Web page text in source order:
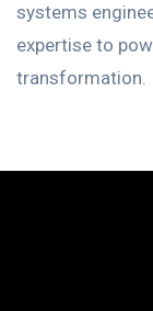
systems
expertise to
transformation.